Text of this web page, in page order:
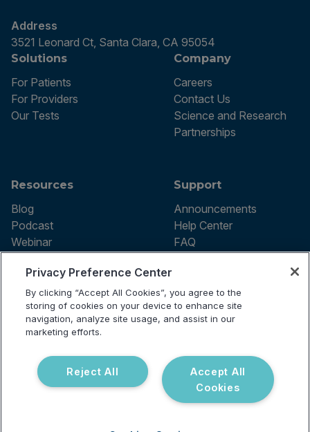
Address
3521 Leonard Ct, Santa Clara, CA 95054
Solutions
For Patients
For Providers
Our Tests
Company
Careers
Contact Us
Science and Research
Partnerships
Resources
Blog
Podcast
Webinar
Support
Announcements
Help Center
FAQ
Terms of use
Privacy Policy
Testing Policy
Billing Information
Do Not Sell or Share My Personal
Information
reserved.
Privacy Preference Center
By clicking “Accept All Cookies”, you agree to the
storing of cookies on your device to enhance site
navigation, analyze site usage, and assist in our
marketing efforts.
Accept All
Cookies
Reject All